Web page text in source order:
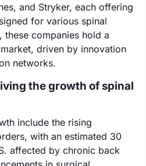
and Stryker, each offering
for various spinal
companies hold a
driven by innovation
networks.
the growth of spinal
include the rising
with an estimated 30
affected by chronic back